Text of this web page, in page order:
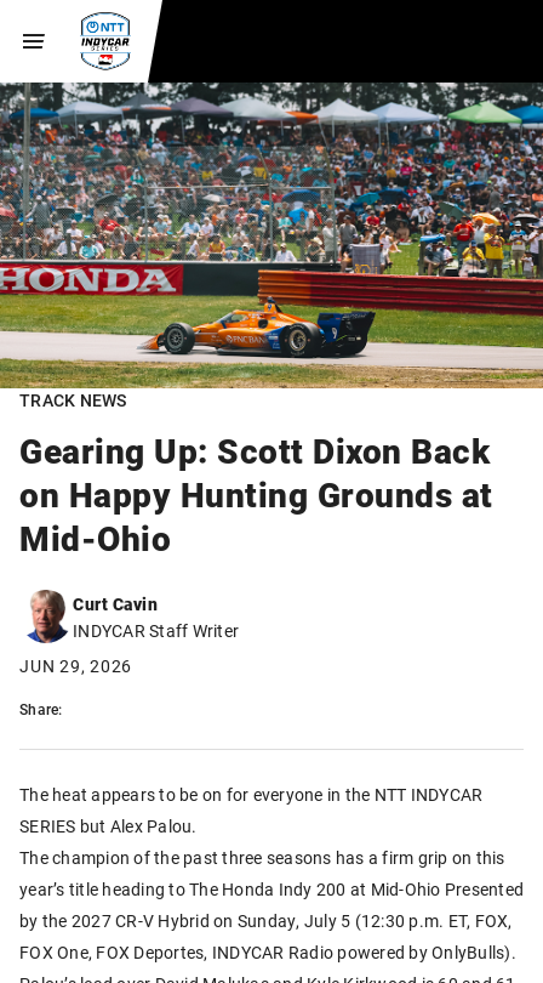
TRACK NEWS
Gearing Up: Scott Dixon Back
on Happy Hunting Grounds at
Mid-Ohio
Curt Cavin
INDYCAR Staff Writer
JUN 29, 2026
Share:
The heat appears to be on for everyone in the NTT INDYCAR
SERIES but Alex Palou.
The champion of the past three seasons has a firm grip on this
year’s title heading to The Honda Indy 200 at Mid-Ohio Presented
by the 2027 CR-V Hybrid on Sunday, July 5 (12:30 p.m. ET, FOX,
FOX One, FOX Deportes, INDYCAR Radio powered by OnlyBulls).